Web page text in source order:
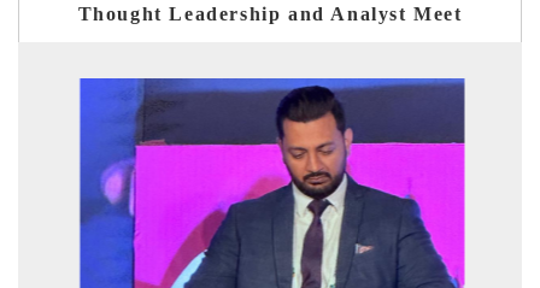
Thought Leadership and Analyst Meet